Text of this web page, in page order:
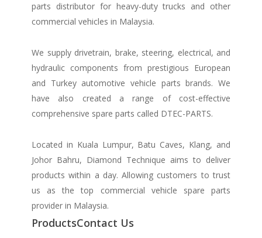
parts distributor for heavy-duty trucks and other
commercial vehicles in Malaysia.
We supply drivetrain, brake, steering, electrical, and
hydraulic components from prestigious European
and Turkey automotive vehicle parts brands. We
have also created a range of cost-effective
comprehensive spare parts called DTEC-PARTS.
Located in Kuala Lumpur, Batu Caves, Klang, and
Johor Bahru, Diamond Technique aims to deliver
products within a day. Allowing customers to trust
us as the top commercial vehicle spare parts
provider in Malaysia.
ProductsContact Us